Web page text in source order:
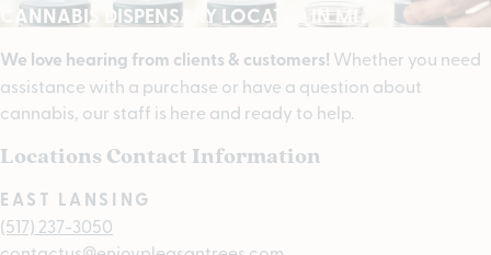
CANNABIS DISPENSARY LOCATED IN MI
We love hearing from clients & customers! Whether you need
assistance with a purchase or have a question about
cannabis, our staff is here and ready to help.
Locations Contact Information
EAST LANSING
(517) 237-3050